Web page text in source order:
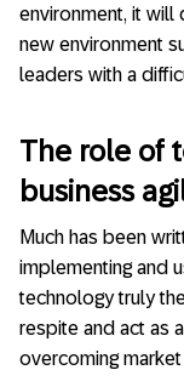
environment, it will
new environment
leaders with a
The role of
business
Much has been
implementing and
technology truly
respite and act as
overcoming